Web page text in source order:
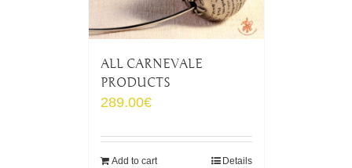
ALL CARNEVALE
PRODUCTS
289.00€
Add to cart Details